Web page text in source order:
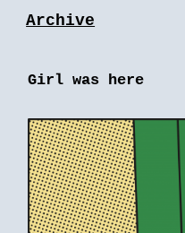
Archive
Girl was here